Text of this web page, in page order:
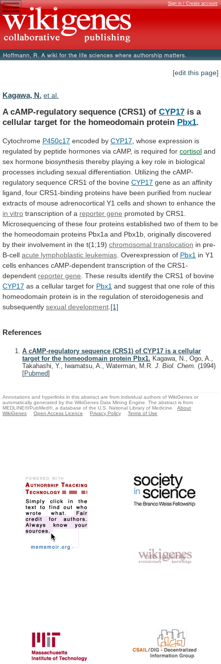
Sign in / Create account
[edit this page]
Kagawa, N. et al.
A cAMP-regulatory sequence (CRS1) of CYP17 is a
cellular target for the homeodomain protein Pbx1.
Cytochrome P450c17 encoded by CYP17 whose expression is
regulated by peptide hormones via cAMP, is required for cortisol and
sex hormone biosynthesis thereby playing a key role in biological
processes including sexual differentiation. Utilizing the cAMP-
regulatory sequence CRS1 of the bovine CYP17 gene as an affinity
ligand, four CRS1-binding proteins have been purified from nuclear
extracts of mouse adrenocortical Y1 cells and shown to enhance the
in vitro transcription of a reporter gene promoted by CRS1.
Microsequencing of these four proteins established two of them to be
the homeodomain proteins Pbx1a and Pbx1b, originally discovered
by their involvement in the t(1;19) chromosomal translocation in pre-
B-cell acute lymphoblastic leukemias Overexpression of Pbx1 in Y1
cells enhances cAMP-dependent transcription of the CRS1-
dependent reporter gene These results identify the CRS1 of bovine
CYP17 as a cellular target for Pbx1 and suggest that one role of this
homeodomain protein is in the regulation of steroidogenesis and
subsequently sexual development [1]
References
A cAMP-regulatory sequence (CRS1) of CYP17 is a cellular
target for the homeodomain protein Pbx1. Kagawa, N., Ogo, A.,
Takahashi, Y., Iwamatsu, A., Waterman, M.R. J. Biol. Chem. (1994)
[Pubmed]
Annotations and hyperlinks in this abstract are from individual authors of WikiGenes or
automatically generated by the WikiGenes Data Mining Engine. The abstract is from
MEDLINE®/PubMed®, a database of the U.S. National Library of Medicine.
About
WikiGenes
Open Access Licence Privacy Policy Terms of Use